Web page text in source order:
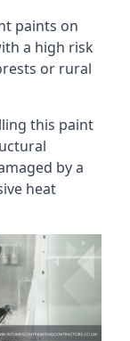
paints on
a high risk
or rural
this paint
by a
heat